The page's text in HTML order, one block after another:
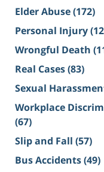
Elder Abuse(172)
Personal Injury
Wrongful Death
Real Cases(83)
Sexual
Workplace
(67)
Slip and Fall (57)
Bus Accidents(49)